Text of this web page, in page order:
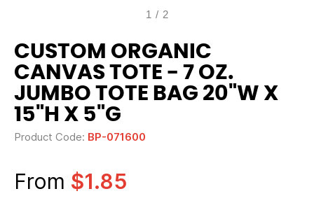
1 / 2
CUSTOM ORGANIC
CANVAS TOTE - 7 OZ.
JUMBO TOTE BAG 20"W X
15"H X 5"G
Product Code: BP-071600
From $1.85